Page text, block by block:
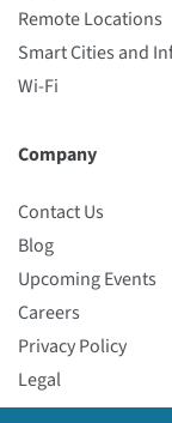
Remote Locations
Smart Cities and
Wi-Fi
Company
Contact Us
Blog
Upcoming Events
Careers
Privacy Policy
Legal